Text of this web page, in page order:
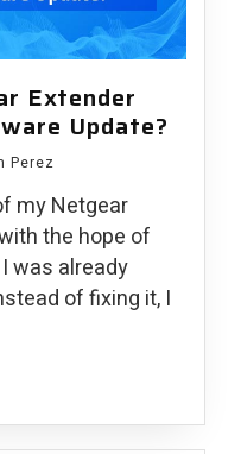
Extender
Update?
Perez
my Netgear
the hope of
was already
of fixing it, I